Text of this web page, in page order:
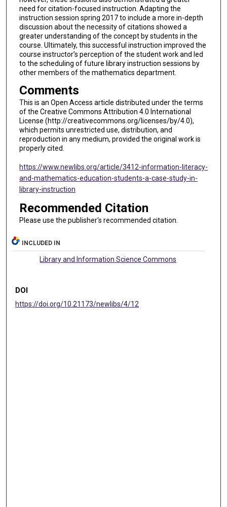
need for citation-focused instruction. Adapting the
instruction session spring 2017 to include a more in-depth
discussion about the necessity of citations showed a
greater understanding of the concept by students in the
course. Ultimately, this successful instruction improved the
course instructor’s perception of the student work and led
to the scheduling of future library instruction sessions by
other members of the mathematics department.
Comments
This is an Open Access article distributed under the terms
of the Creative Commons Attribution 4.0 International
License (http://creativecommons.org/licenses/by/4.0),
which permits unrestricted use, distribution, and
reproduction in any medium, provided the original work is
properly cited.
https://www.newlibs.org/article/3412-information-literacy-
and-mathematics-education-students-a-case-study-in-
library-instruction
Recommended Citation
Please use the publisher's recommended citation.
INCLUDED IN
Library and Information Science Commons
DOI
https://doi.org/10.21173/newlibs/4/12